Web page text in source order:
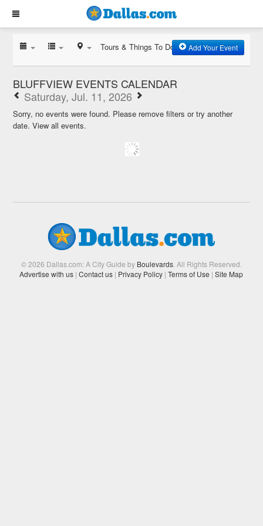
Tours & Things To Do Add Your Event
BLUFFVIEW EVENTS CALENDAR
Saturday, Jul. 11, 2026
Sorry, no events were found. Please remove filters or try another
date.View all events.
© 2026 Dallas.com: A City Guide by Boulevards. All Rights Reserved.
Advertise with us | Contact us | Privacy Policy | Terms of Use | Site Map